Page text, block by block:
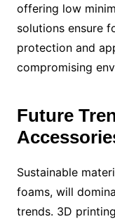
offering low
solutions ensure
protection and
compromising
Future
Sustainable
foams, will
trends. 3D